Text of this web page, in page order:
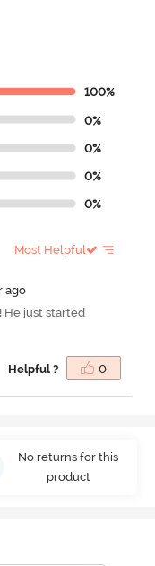
100%
0%
0%
0%
0%
Most Helpful
ago
He just started
Helpful ? 0
No returns for this
product